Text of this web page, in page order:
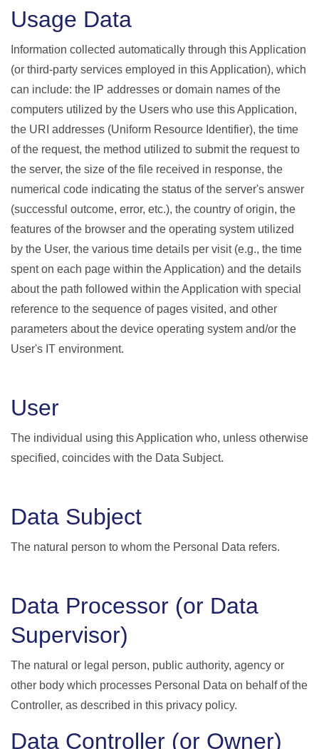
Usage Data
Information collected automatically through this Application
(or third-party services employed in this Application), which
can include: the IP addresses or domain names of the
computers utilized by the Users who use this Application,
the URI addresses (Uniform Resource Identifier), the time
of the request, the method utilized to submit the request to
the server, the size of the file received in response, the
numerical code indicating the status of the server's answer
(successful outcome, error, etc.), the country of origin, the
features of the browser and the operating system utilized
by the User, the various time details per visit (e.g., the time
spent on each page within the Application) and the details
about the path followed within the Application with special
reference to the sequence of pages visited, and other
parameters about the device operating system and/or the
User's IT environment.
User
The individual using this Application who, unless otherwise
specified, coincides with the Data Subject.
Data Subject
The natural person to whom the Personal Data refers.
Data Processor (or Data
Supervisor)
The natural or legal person, public authority, agency or
other body which processes Personal Data on behalf of the
Controller, as described in this privacy policy.
Data Controller (or Owner)